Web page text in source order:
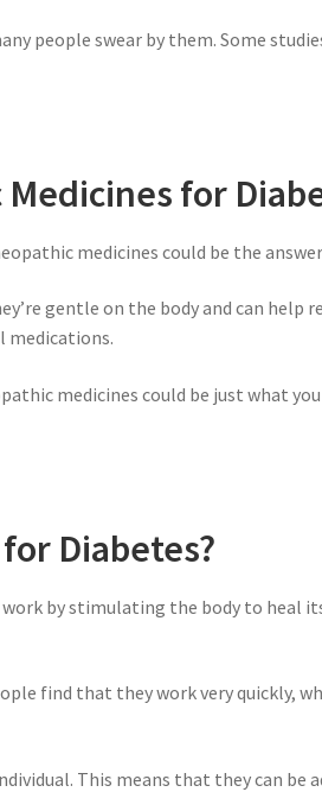
people swear by them. Some
for
medicines could be the
gentle on the body and can help
medications.
medicines could be just what
Diabetes?
by stimulating the body to heal
find that they work very quickly,
This means that they can be